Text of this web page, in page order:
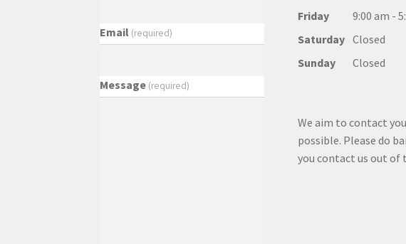
Email (required)
Message (required)
Friday
9:00 am -
Saturday Closed
Sunday
Closed
We aim to contact
possible. Please do
you contact us out of